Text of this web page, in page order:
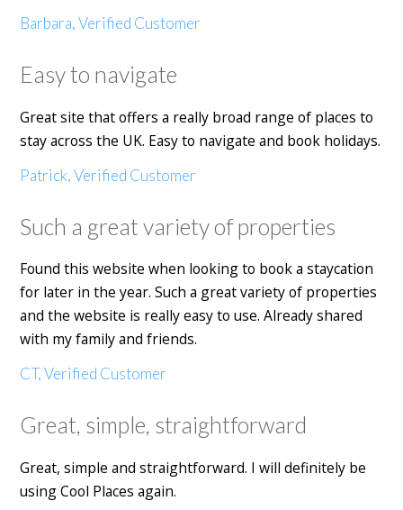
Barbara, Verified Customer
Easy to navigate
Great site that offers a really broad range of places to
stay across the UK. Easy to navigate and book holidays.
Patrick, Verified Customer
Such a great variety of properties
Found this website when looking to book a staycation
for later in the year. Such a great variety of properties
and the website is really easy to use. Already shared
with my family and friends.
CT, Verified Customer
Great, simple, straightforward
Great, simple and straightforward. I will definitely be
using Cool Places again.